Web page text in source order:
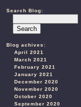
Search Blog:
Blog achives:
April 2021
March 2021
February 2021
January 2021
December 2020
November 2020
October 2020
September 2020